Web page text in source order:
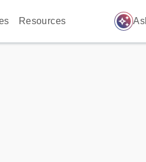
Resources auto_awesome